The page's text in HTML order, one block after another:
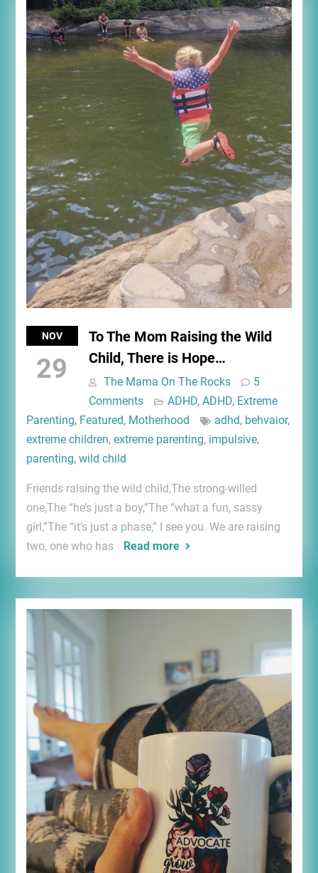
NOV
29
To The Mom Raising the Wild
Child, There is Hope…
The Mama On The Rocks
5
Comments
ADHD, ADHD, Extreme
Parenting, Featured, Motherhood adhd, behvaior,
extreme children, extreme parenting, impulsive,
parenting, wild child
Friends raising the wild child,The strong-willed
one,The “he’s just a boy,”The “what a fun, sassy
girl,”The “it’s just a phase,” I see you. We are raising
two, one who has
Read more